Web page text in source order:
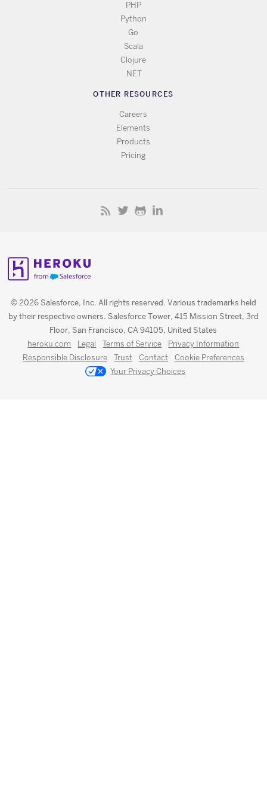
PHP
Python
Go
Scala
Clojure
.NET
OTHER RESOURCES
Careers
Elements
Products
Pricing
© 2026 Salesforce, Inc. All rights reserved. Various trademarks held
by their respective owners. Salesforce Tower, 415 Mission Street, 3rd
Floor, San Francisco, CA 94105, United States
heroku.com Legal Terms of Service
Privacy Information
Responsible Disclosure
Trust Contact
Cookie Preferences
Your Privacy Choices